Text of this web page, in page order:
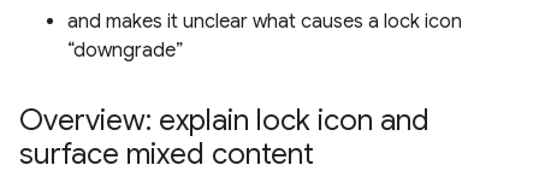
and makes it unclear what causes a lock icon
“downgrade”
Overview: explain lock icon and
surface mixed content